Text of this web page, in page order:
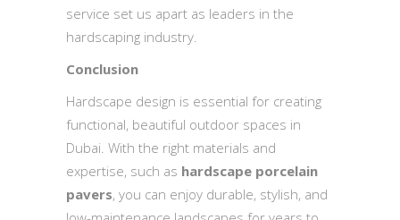
service set us apart as leaders in the
hardscaping industry.
Conclusion
Hardscape design is essential for creating
functional, beautiful outdoor spaces in
Dubai. With the right materials and
expertise, such as hardscape porcelain
pavers, you can enjoy durable, stylish, and